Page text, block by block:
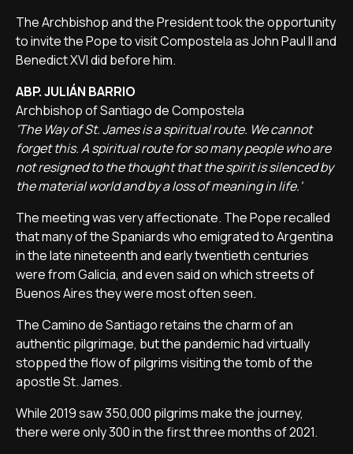
The Archbishop and the President took the opportunity
to invite the Pope to visit Compostela as John Paul II and
Benedict XVI did before him.
ABP. JULIÁN BARRIO
Archbishop of Santiago de Compostela
'The Way of St. James is a spiritual route. We cannot
forget this. A spiritual route for so many people who are
not resigned to the thought that the spirit is silenced by
the material world and by a loss of meaning in life.'
The meeting was very affectionate. The Pope recalled
that many of the Spaniards who emigrated to Argentina
in the late nineteenth and early twentieth centuries
were from Galicia, and even said on which streets of
Buenos Aires they were most often seen.
The Camino de Santiago retains the charm of an
authentic pilgrimage, but the pandemic had virtually
stopped the flow of pilgrims visiting the tomb of the
apostle St. James.
While 2019 saw 350,000 pilgrims make the journey,
there were only 300 in the first three months of 2021.